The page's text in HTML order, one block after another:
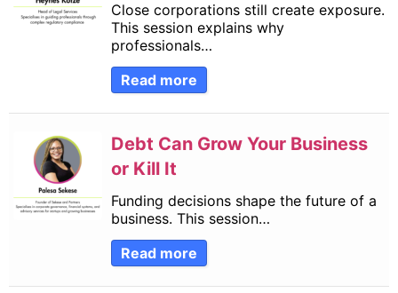
Close corporations still create exposure.
This session explains why
professionals…
Read more
Debt Can Grow Your Business
or Kill It
Funding decisions shape the future of a
business. This session…
Read more